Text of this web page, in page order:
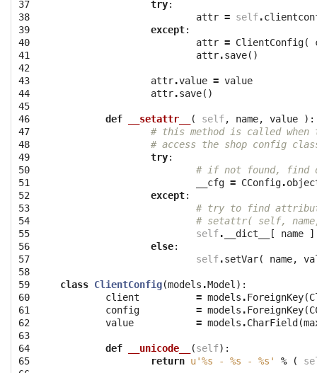
37
38
39
40
41
42
43
44
45
46
47
48
49
50
51
52
53
54
55
56
57
58
59
60
61
62
63
64
65
try:
attr = self.
except:
attr = ClientConfig(
attr.save()
attr.value = value
attr.save()
def __setattr__ ( self, name, value
):
# this method is called
# access the shop config
try:
# if not found, find
__cfg = CConfig.
except:
# try to find
# setattr( self,
self. __dict__ [ name
]
else:
self.setVar( name,
class ClientConfig(models .Model ):
client
= models .ForeignKey(
config
= models .ForeignKey(
value
= models .CharField (
def __unicode__ (self):
return u'%s - %s - %s ' % (